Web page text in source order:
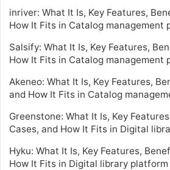
inriver: What It Is, Key Features,
How It Fits in Catalog management
Salsify: What It Is, Key Features,
How It Fits in Catalog management
Akeneo: What It Is, Key Features,
and How It Fits in Catalog
Greenstone: What It Is, Key
Cases, and How It Fits in Digital
Hyku: What It Is, Key Features,
How It Fits in Digital library platform